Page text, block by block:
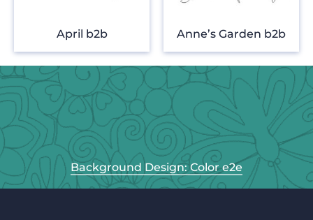
April b2b Anne’s Garden b2b
Background Design: Color e2e